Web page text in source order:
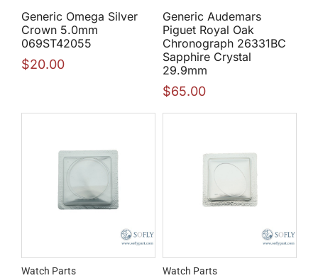
Generic Omega Silver
Crown 5.0mm
069ST42055
$20.00
Generic Audemars
Piguet Royal Oak
Chronograph 26331BC
Sapphire Crystal
29.9mm
$65.00
Watch Parts Watch Parts